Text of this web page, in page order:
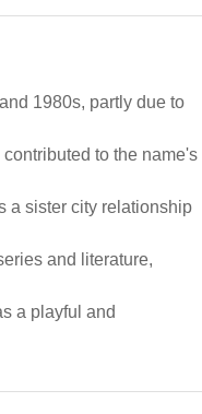
1980s, partly due to
to the name's
a sister city relationship
and literature,
a playful and